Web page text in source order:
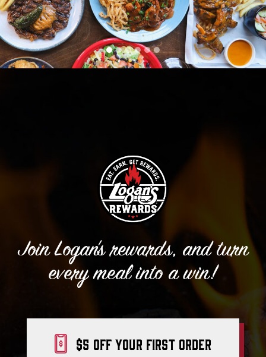
$5 off your first order
Join Logan’s rewards, and turn
every meal into a win!